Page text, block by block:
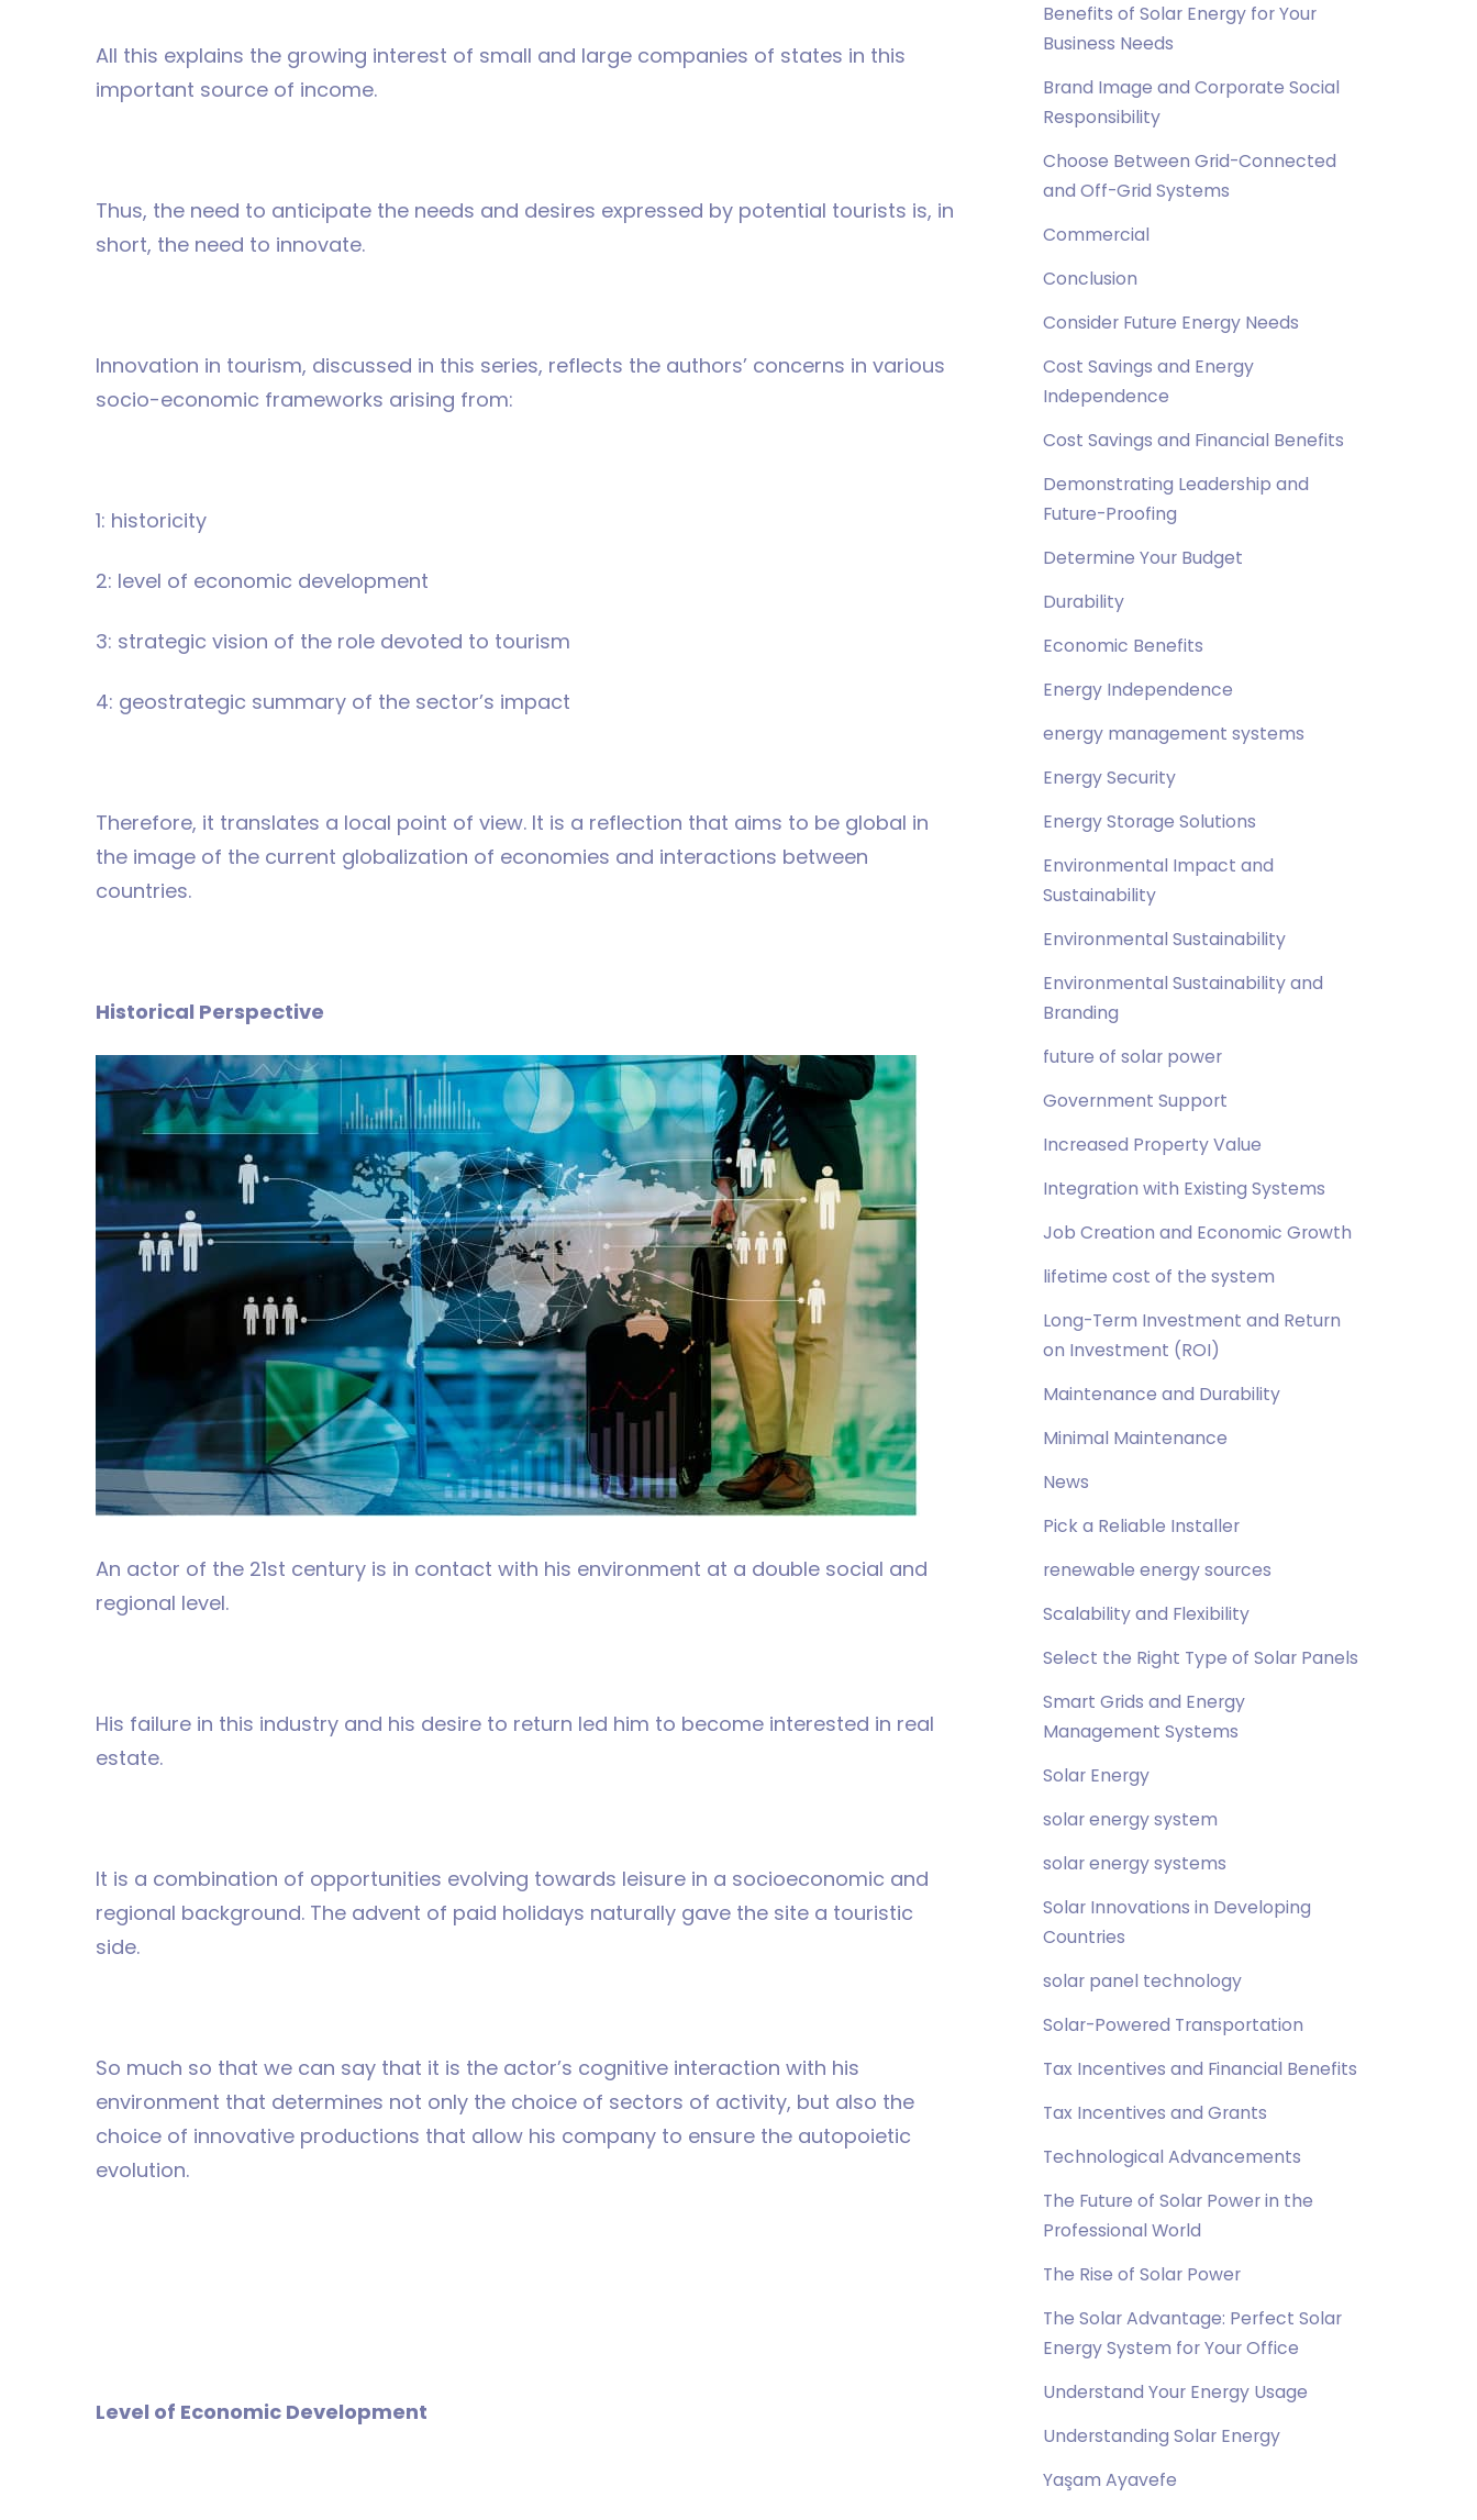
All this explains the growing interest of small and large companies of states in this
important source of income.
Thus, the need to anticipate the needs and desires expressed by potential tourists is, in
short, the need to innovate.
Innovation in tourism, discussed in this series, reflects the authors’ concerns in various
socio-economic frameworks arising from:
1: historicity
2: level of economic development
3: strategic vision of the role devoted to tourism
4: geostrategic summary of the sector’s impact
Therefore, it translates a local point of view. It is a reflection that aims to be global in
the image of the current globalization of economies and interactions between
countries.
Historical Perspective
An actor of the 21st century is in contact with his environment at a double social and
regional level.
His failure in this industry and his desire to return led him to become interested in real
estate.
It is a combination of opportunities evolving towards leisure in a socioeconomic and
regional background. The advent of paid holidays naturally gave the site a touristic
side.
So much so that we can say that it is the actor’s cognitive interaction with his
environment that determines not only the choice of sectors of activity, but also the
choice of innovative productions that allow his company to ensure the autopoietic
evolution.
Level of Economic Development
Benefits of Solar Energy for Your
Business Needs
Brand Image and Corporate Social
Responsibility
Choose Between Grid-Connected
and Off-Grid Systems
Commercial
Conclusion
Consider Future Energy Needs
Cost Savings and Energy
Independence
Cost Savings and Financial Benefits
Demonstrating Leadership and
Future-Proofing
Determine Your Budget
Durability
Economic Benefits
Energy Independence
energy management systems
Energy Security
Energy Storage Solutions
Environmental Impact and
Sustainability
Environmental Sustainability
Environmental Sustainability and
Branding
future of solar power
Government Support
Increased Property Value
Integration with Existing Systems
Job Creation and Economic Growth
lifetime cost of the system
Long-Term Investment and Return
on Investment (ROI)
Maintenance and Durability
Minimal Maintenance
News
Pick a Reliable Installer
renewable energy sources
Scalability and Flexibility
Select the Right Type of Solar Panels
Smart Grids and Energy
Management Systems
Solar Energy
solar energy system
solar energy systems
Solar Innovations in Developing
Countries
solar panel technology
Solar-Powered Transportation
Tax Incentives and Financial Benefits
Tax Incentives and Grants
Technological Advancements
The Future of Solar Power in the
Professional World
The Rise of Solar Power
The Solar Advantage: Perfect Solar
Energy System for Your Office
Understand Your Energy Usage
Understanding Solar Energy
Yaşam Ayavefe